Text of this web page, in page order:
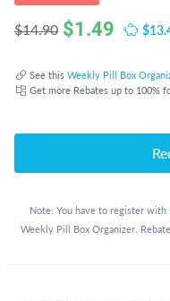
$14.90 $1.49
See this Weekly Pill Box
Get more Rebates up to 100%
Note: You have to register with
Weekly Pill Box Organizer.